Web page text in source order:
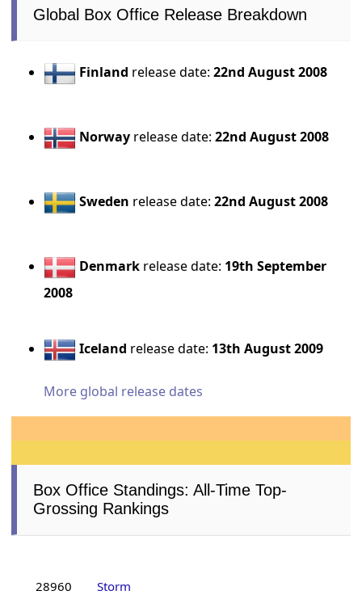
Global Box Office Release Breakdown
Finland release date:22nd August 2008
Norway release date:22nd August 2008
Sweden release date:22nd August 2008
Denmark release date: 19th September
2008
Iceland release date: 13th August 2009
More global release dates
Box Office Standings: All-Time Top-
Grossing Rankings
28960
Storm